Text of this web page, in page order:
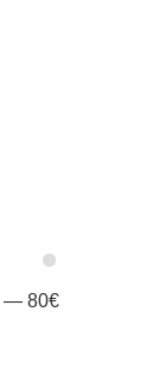
—80€